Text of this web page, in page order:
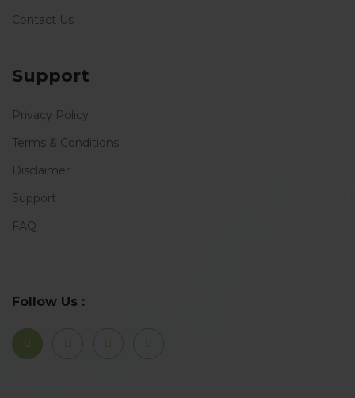
Contact Us
Support
Privacy Policy
Terms & Conditions
Disclaimer
Support
FAQ
Follow Us :